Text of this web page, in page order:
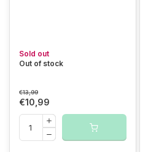
Sold out
Out of stock
€13,99
€10,99